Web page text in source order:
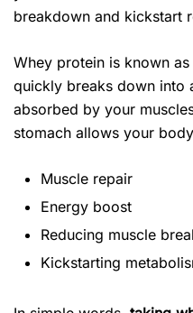
breakdown and kickstart
Whey protein is known as
quickly breaks down into
absorbed by your
stomach allows your
Muscle repair
Energy boost
Reducing muscle
Kickstarting